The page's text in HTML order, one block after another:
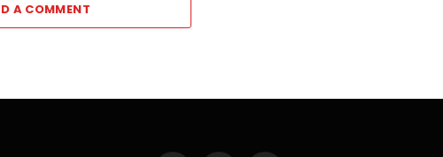
A COMMENT